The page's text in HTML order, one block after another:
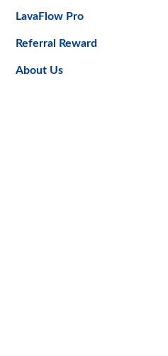
LavaFlow Pro
Referral Reward
About Us